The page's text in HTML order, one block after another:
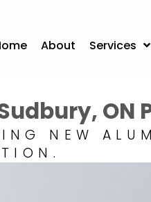
About Services
ON
NEW